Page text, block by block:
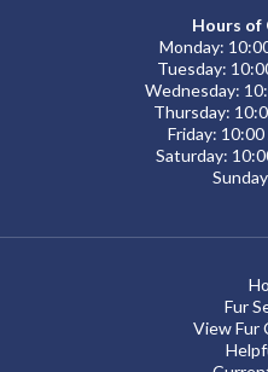
Hours of
Monday:
Tuesday:
Wednesday:
Thursday:
Friday:
Saturday:
Fur
View Fur